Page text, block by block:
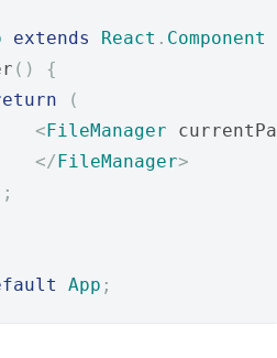
extends React . Component
()
{
(
< FileManager
</ FileManager>
App ;